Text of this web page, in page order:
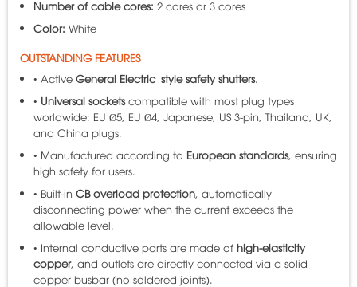
Number of cable cores: 2 cores or 3 cores
Color: White
OUTSTANDING FEATURES
• Active General Electric–style safety shutters.
• Universal socketscompatible with most plug types
worldwide: EU Ø5, EU Ø4, Japanese, US 3-pin, Thailand, UK,
and China plugs.
• Manufactured according to European standards, ensuring
high safety for users.
• Built-in CB overload protection, automatically
disconnecting power when the current exceeds the
allowable level.
• Internal conductive parts are made of high-elasticity
copper, and outlets are directly connected via a solid
copper busbar (no soldered joints).